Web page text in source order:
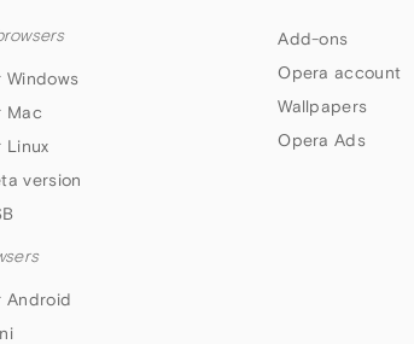
Windows
Mac
Linux
version
Android
Add-ons
Opera account
Wallpapers
Opera Ads